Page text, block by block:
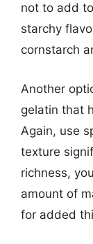
not to add
starchy
cornstarch
Another
gelatin that
Again, use
texture
richness,
amount of
for added